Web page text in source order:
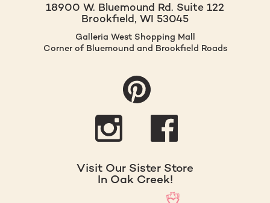
18900 W. Bluemound Rd. Suite 122
Brookfield, WI 53045
Galleria West Shopping Mall
Corner of Bluemound and Brookfield Roads
Visit Our Sister Store
In Oak Creek!